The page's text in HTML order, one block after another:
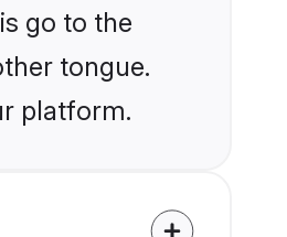
go to the
tongue.
platform.